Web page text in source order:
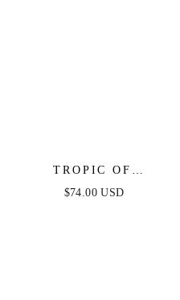
TROPIC OF
CAPRICORN HALTER
$74.00 USD